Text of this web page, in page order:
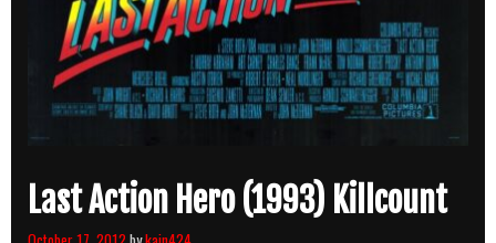
Last Action Hero (1993) Killcount